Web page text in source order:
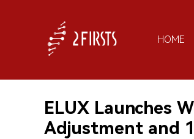
HOME
ELUX Launches
Adjustment and